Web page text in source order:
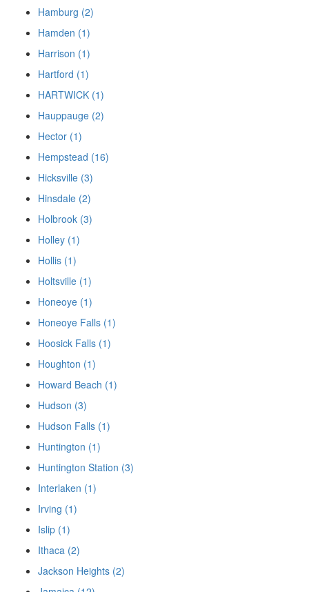
Hamburg (2)
Hamden (1)
Harrison (1)
Hartford (1)
HARTWICK (1)
Hauppauge (2)
Hector (1)
Hempstead (16)
Hicksville (3)
Hinsdale (2)
Holbrook (3)
Holley (1)
Hollis (1)
Holtsville (1)
Honeoye (1)
Honeoye Falls (1)
Hoosick Falls (1)
Houghton (1)
Howard Beach (1)
Hudson (3)
Hudson Falls (1)
Huntington (1)
Huntington Station (3)
Interlaken (1)
Irving (1)
Islip (1)
Ithaca (2)
Jackson Heights (2)